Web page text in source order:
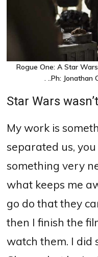
Rogue One: A Star
. ..Ph: Jonathan
Star Wars
My work is
separated us,
something very
what keeps me
go do that they
then I finish the
watch them. I did